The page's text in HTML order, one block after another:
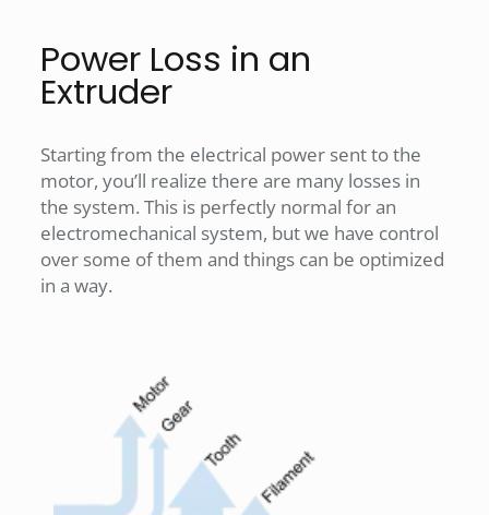
Power Loss in an
Extruder
Starting from the electrical power sent to the
motor, you’ll realize there are many losses in
the system. This is perfectly normal for an
electromechanical system, but we have control
over some of them and things can be optimized
in a way.